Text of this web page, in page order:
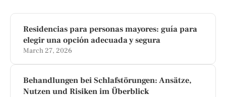
Residencias para personas mayores: guía para
elegir una opción adecuada y segura
March 27, 2026
Behandlungen bei Schlafstörungen: Ansätze,
Nutzen und Risiken im Überblick